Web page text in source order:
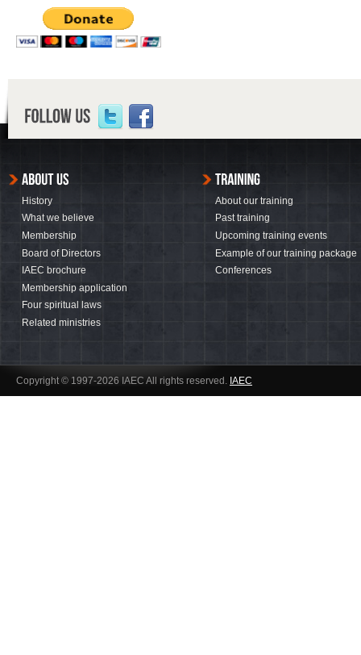
History
What we believe
Membership
Board of Directors
IAEC brochure
Membership application
Four spiritual laws
Related ministries
About our training
Past training
Upcoming training events
Example of our training package
Conferences
Copyright © 1997-2026 IAEC All rights reserved. IAEC